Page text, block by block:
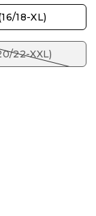
18-XL)
22-XXL)